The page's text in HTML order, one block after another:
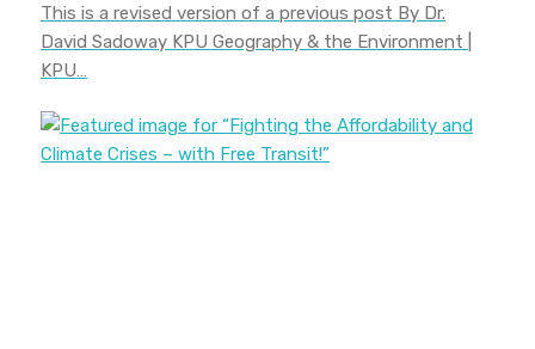
This is a revised version of a previous post By Dr.
David Sadoway KPU Geography & the Environment |
KPU…